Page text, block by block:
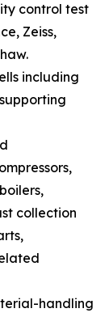
control test
Zeiss,
including
collection
handling